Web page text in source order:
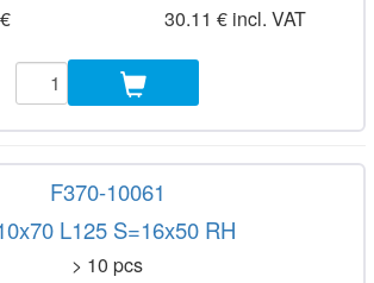
30.11 € incl. VAT
F370-10061
L125 S=16x50 RH
> 10 pcs